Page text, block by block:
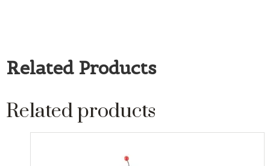
Related Products
Related products